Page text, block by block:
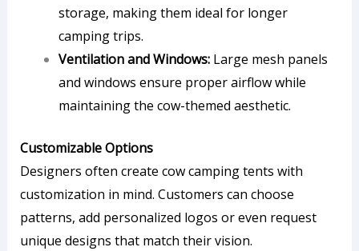
storage, making them ideal for longer
camping trips.
Ventilation and Windows:Large mesh panels
and windows ensure proper airflow while
maintaining the cow-themed aesthetic.
Customizable Options
Designers often create cow camping tents with
customization in mind. Customers can choose
patterns, add personalized logos or even request
unique designs that match their vision.